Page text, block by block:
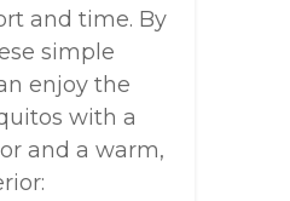
and time. By
simple
enjoy the
with a
and a warm,